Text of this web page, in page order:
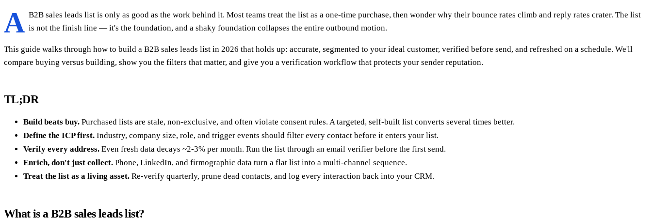
A B2B sales leads list is only as good as the work behind it. Most teams treat the list as a one-time purchase, then wonder why their bounce rates climb and reply rates crater. The list
is not the finish line — it's the foundation, and a shaky foundation collapses the entire outbound motion.
This guide walks through how to build a B2B sales leads list in 2026 that holds up: accurate, segmented to your ideal customer, verified before send, and refreshed on a schedule. We'll
compare buying versus building, show you the filters that matter, and give you a verification workflow that protects your sender reputation.
TL;DR
Build beats buy. Purchased lists are stale, non-exclusive, and often violate consent rules. A targeted, self-built list converts several times better.
Define the ICP first. Industry, company size, role, and trigger events should filter every contact before it enters your list.
Verify every address. Even fresh data decays ~2-3% per month. Run the list through an email verifier before the first send.
Enrich, don't just collect. Phone, LinkedIn, and firmographic data turn a flat list into a multi-channel sequence.
Treat the list as a living asset. Re-verify quarterly, prune dead contacts, and log every interaction back into your CRM.
What is a B2B sales leads list?